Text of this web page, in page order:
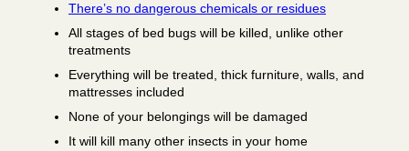
There’s no dangerous chemicals or residues
All stages of bed bugs will be killed, unlike other
treatments
Everything will be treated, thick furniture, walls, and
mattresses included
None of your belongings will be damaged
It will kill many other insects in your home